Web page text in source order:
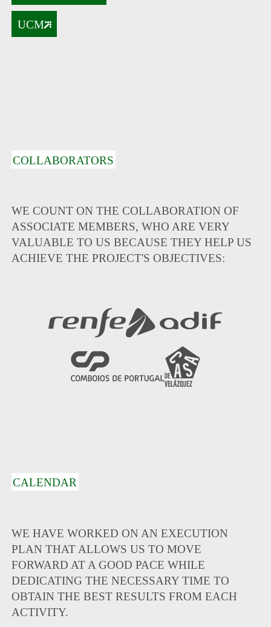
UCM
COLLABORATORS
WE COUNT ON THE COLLABORATION OF
ASSOCIATE MEMBERS, WHO ARE VERY
VALUABLE TO US BECAUSE THEY HELP US
ACHIEVE THE PROJECT'S OBJECTIVES:
CALENDAR
WE HAVE WORKED ON AN EXECUTION
PLAN THAT ALLOWS US TO MOVE
FORWARD AT A GOOD PACE WHILE
DEDICATING THE NECESSARY TIME TO
OBTAIN THE BEST RESULTS FROM EACH
ACTIVITY.